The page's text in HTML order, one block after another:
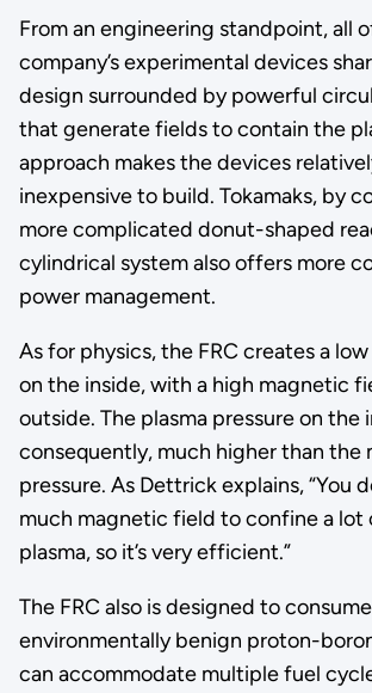
From an engineering standpoint, all
company’s experimental devices
design surrounded by powerful
that generate fields to contain the
approach makes the devices
inexpensive to build. Tokamaks, by
more complicated donut-shaped
cylindrical system also offers more
power management.
As for physics, the FRC creates a
on the inside, with a high magnetic
outside. The plasma pressure on the
consequently, much higher than the
pressure. As Dettrick explains, “You
much magnetic field to confine a lot
plasma, so it’s very efficient.”
The FRC also is designed to consume
environmentally benign proton-
can accommodate multiple fuel